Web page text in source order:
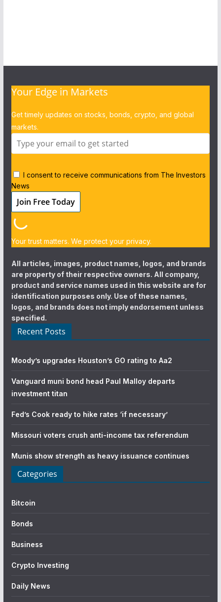
Your Edge in Markets
Get timely updates on stocks, bonds, crypto, and global
markets.
I consent to receive communications from The Investors
News
Your trust matters. We protect your privacy.
All articles, images, product names, logos, and brands
are property of their respective owners. All company,
product and service names used in this website are for
identification purposes only. Use of these names,
logos, and brands does not imply endorsement unless
specified.
Recent Posts
Moody’s upgrades Houston’s GO rating to Aa2
Vanguard muni bond head Paul Malloy departs
investment titan
Fed’s Cook ready to hike rates ‘if necessary’
Missouri voters crush anti-income tax referendum
Munis show strength as heavy issuance continues
Categories
Bitcoin
Bonds
Business
Crypto Investing
Daily News